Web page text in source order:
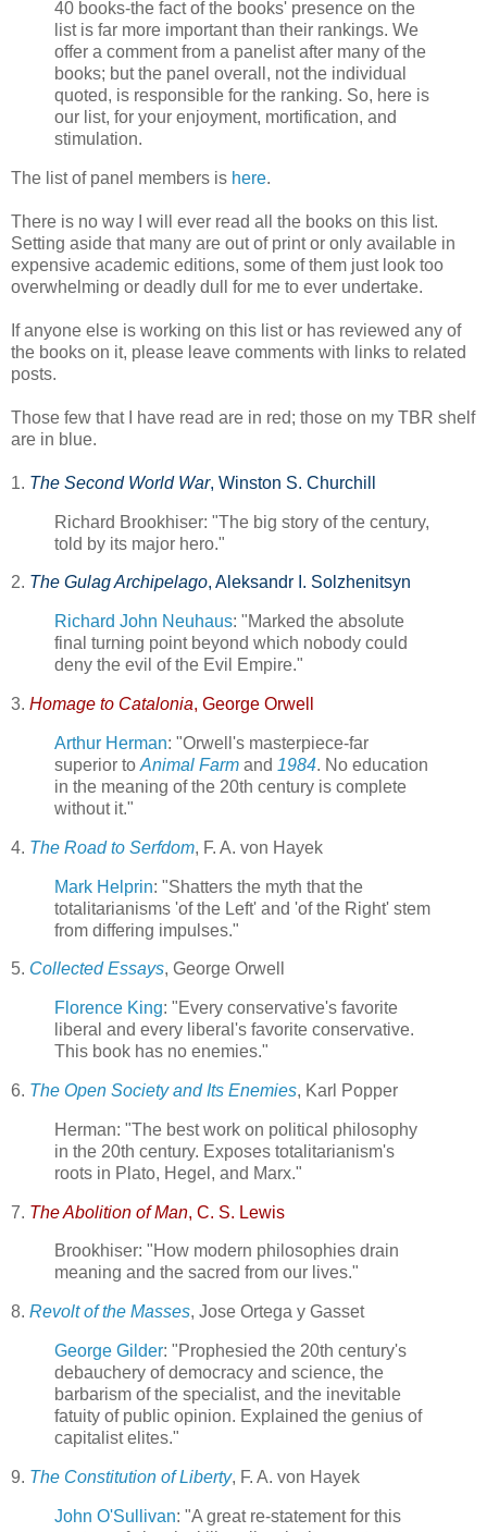
40 books-the fact of the books' presence on the
list is far more important than their rankings. We
offer a comment from a panelist after many of the
books; but the panel overall, not the individual
quoted, is responsible for the ranking. So, here is
our list, for your enjoyment, mortification, and
stimulation.
The list of panel members is here.
There is no way I will ever read all the books on this list.
Setting aside that many are out of print or only available in
expensive academic editions, some of them just look too
overwhelming or deadly dull for me to ever undertake.
If anyone else is working on this list or has reviewed any of
the books on it, please leave comments with links to related
posts.
Those few that I have read are in red; those on my TBR shelf
are in blue.
1. The Second World War, Winston S. Churchill
Richard Brookhiser: "The big story of the century,
told by its major hero."
2. The Gulag Archipelago, Aleksandr I. Solzhenitsyn
Richard John Neuhaus: "Marked the absolute
final turning point beyond which nobody could
deny the evil of the Evil Empire."
3. Homage to Catalonia, George Orwell
Arthur Herman: "Orwell's masterpiece-far
superior to Animal Farm and 1984. No education
in the meaning of the 20th century is complete
without it."
4. The Road to Serfdom, F. A. von Hayek
Mark Helprin: "Shatters the myth that the
totalitarianisms 'of the Left' and 'of the Right' stem
from differing impulses."
5. Collected Essays, George Orwell
Florence King: "Every conservative's favorite
liberal and every liberal's favorite conservative.
This book has no enemies."
6. The Open Society and Its Enemies, Karl Popper
Herman: "The best work on political philosophy
in the 20th century. Exposes totalitarianism's
roots in Plato, Hegel, and Marx."
7. The Abolition of Man, C. S. Lewis
Brookhiser: "How modern philosophies drain
meaning and the sacred from our lives."
8. Revolt of the Masses, Jose Ortega y Gasset
George Gilder: "Prophesied the 20th century's
debauchery of democracy and science, the
barbarism of the specialist, and the inevitable
fatuity of public opinion. Explained the genius of
capitalist elites."
9. The Constitution of Liberty, F. A. von Hayek
John O'Sullivan: "A great re-statement for this